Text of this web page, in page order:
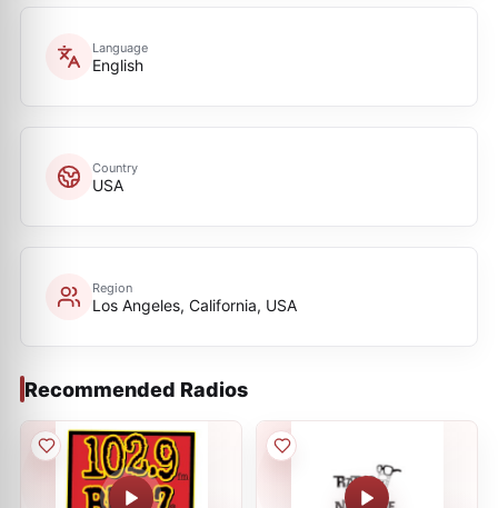
Language
English
Country
USA
Region
Los Angeles, California, USA
Recommended Radios